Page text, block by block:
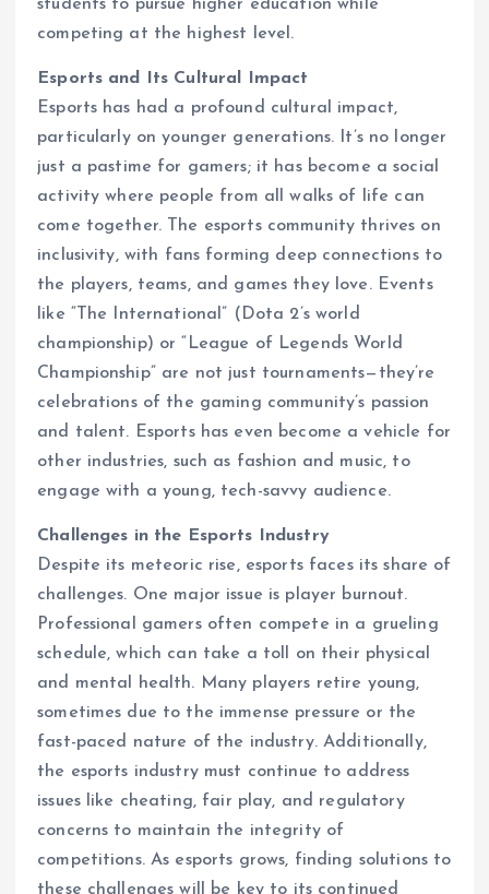
students to pursue higher education while
competing at the highest level.
Esports and Its Cultural Impact
Esports has had a profound cultural impact,
particularly on younger generations. It’s no longer
just a pastime for gamers; it has become a social
activity where people from all walks of life can
come together. The esports community thrives on
inclusivity, with fans forming deep connections to
the players, teams, and games they love. Events
like “The International” (Dota 2’s world
championship) or “League of Legends World
Championship” are not just tournaments—they’re
celebrations of the gaming community’s passion
and talent. Esports has even become a vehicle for
other industries, such as fashion and music, to
engage with a young, tech-savvy audience.
Challenges in the Esports Industry
Despite its meteoric rise, esports faces its share of
challenges. One major issue is player burnout.
Professional gamers often compete in a grueling
schedule, which can take a toll on their physical
and mental health. Many players retire young,
sometimes due to the immense pressure or the
fast-paced nature of the industry. Additionally,
the esports industry must continue to address
issues like cheating, fair play, and regulatory
concerns to maintain the integrity of
competitions. As esports grows, finding solutions to
these challenges will be key to its continued